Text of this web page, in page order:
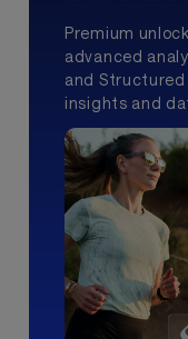
Premium
advanced
and
insights and